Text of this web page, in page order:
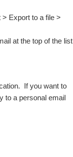
Export to a file >
at the top of the list
If you want to
to a personal email